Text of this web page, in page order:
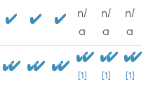
n/
a
n/
a
n/
a
[1] [1] [1]